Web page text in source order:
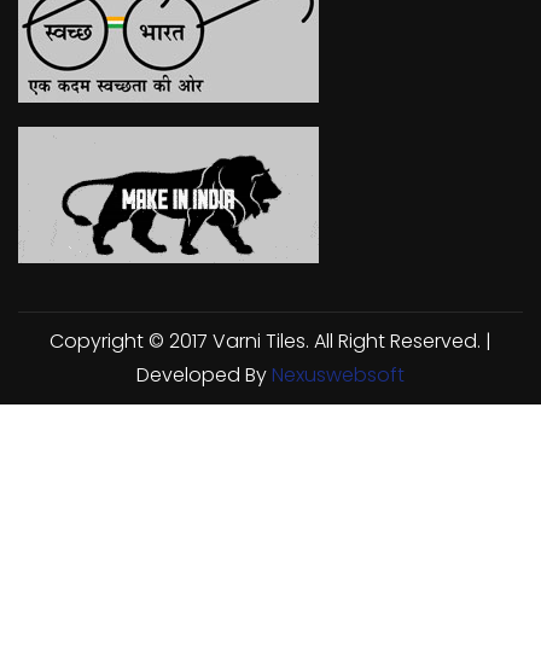
Copyright © 2017 Varni Tiles. All Right Reserved. |
Developed By Nexuswebsoft